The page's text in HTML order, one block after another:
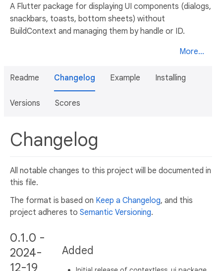
A Flutter package for displaying UI components (dialogs,
snackbars, toasts, bottom sheets) without
BuildContext and managing them by handle or ID.
More...
Readme Changelog Example Installing
Versions Scores
Changelog
All notable changes to this project will be documented in
this file.
The format is based on Keep a Changelog, and this
project adheres to Semantic Versioning.
0.1.0 -
2024-
12-19
Added